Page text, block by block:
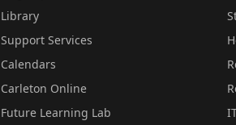
Library
Support Services
Calendars
Carleton Online
Future Learning Lab